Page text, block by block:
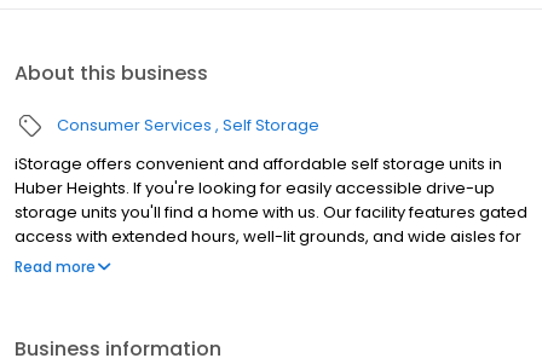
About this business
Consumer Services Self Storage
iStorage offers convenient and affordable self storage units in
Huber Heights. If you're looking for easily accessible drive-up
storage units you'll find a home with us. Our facility features gated
access with extended hours, well-lit grounds, and wide aisles for
convenient truck access. Store with iStorage and see why our
Read more
Business information